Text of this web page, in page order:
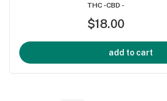
THC -CBD -
$18.00
add to cart